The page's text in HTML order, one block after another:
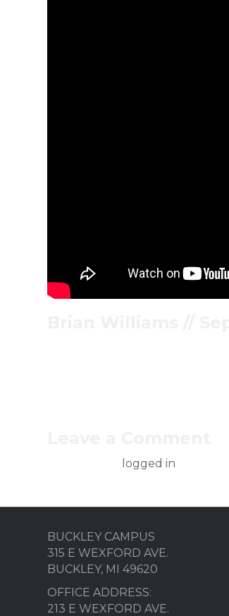
logged in
BUCKLEY CAMPUS
315 E WEXFORD AVE.
BUCKLEY, MI 49620
OFFICE ADDRESS:
213 E WEXFORD AVE.